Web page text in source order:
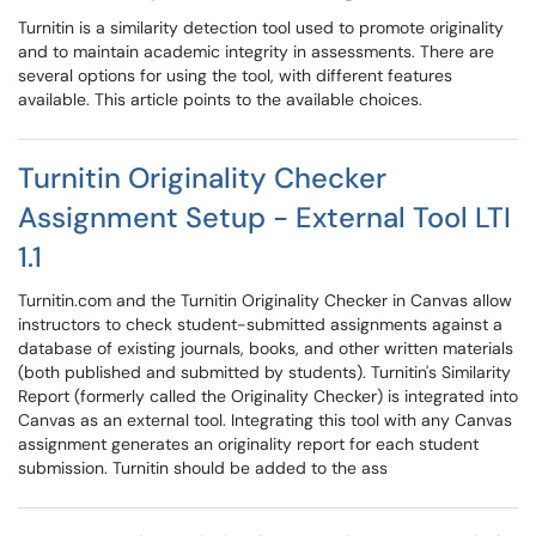
Turnitin is a similarity detection tool used to promote originality
and to maintain academic integrity in assessments. There are
several options for using the tool, with different features
available. This article points to the available choices.
Turnitin Originality Checker
Assignment Setup - External Tool LTI
1.1
Turnitin.com and the Turnitin Originality Checker in Canvas allow
instructors to check student-submitted assignments against a
database of existing journals, books, and other written materials
(both published and submitted by students). Turnitin's Similarity
Report (formerly called the Originality Checker) is integrated into
Canvas as an external tool. Integrating this tool with any Canvas
assignment generates an originality report for each student
submission. Turnitin should be added to the ass